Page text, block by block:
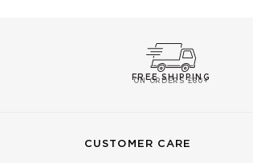
FREE SHIPPING
ON ORDERS £60+
CUSTOMER CARE